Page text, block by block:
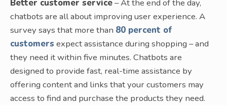
Better customer service– At the end of the day,
chatbots are all about improving user experience. A
survey says that more than 80 percent of
customers expect assistance during shopping – and
they need it within five minutes. Chatbots are
designed to provide fast, real-time assistance by
offering content and links that your customers may
access to find and purchase the products they need.